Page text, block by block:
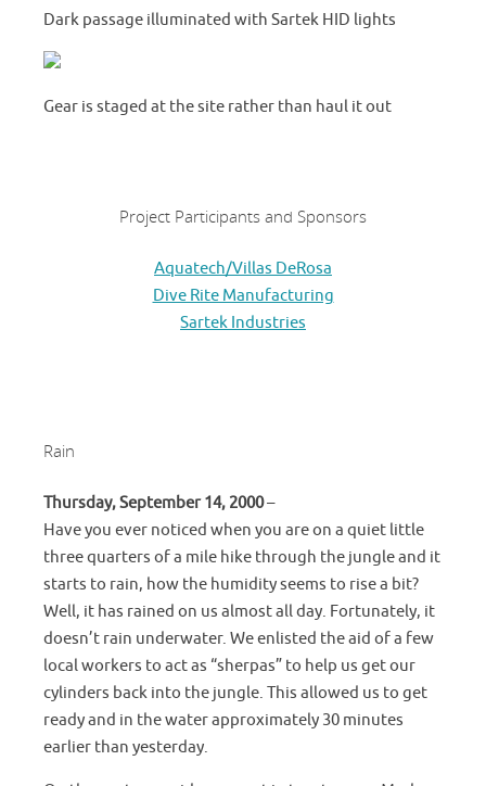
Dark passage illuminated with Sartek HID lights
Gear is staged at the site rather than haul it out
Project Participants and Sponsors
Aquatech/Villas DeRosa
Dive Rite Manufacturing
Sartek Industries
Rain
Thursday, September 14, 2000–
Have you ever noticed when you are on a quiet little
three quarters of a mile hike through the jungle and it
starts to rain, how the humidity seems to rise a bit?
Well, it has rained on us almost all day. Fortunately, it
doesn’t rain underwater. We enlisted the aid of a few
local workers to act as “sherpas” to help us get our
cylinders back into the jungle. This allowed us to get
ready and in the water approximately 30 minutes
earlier than yesterday.